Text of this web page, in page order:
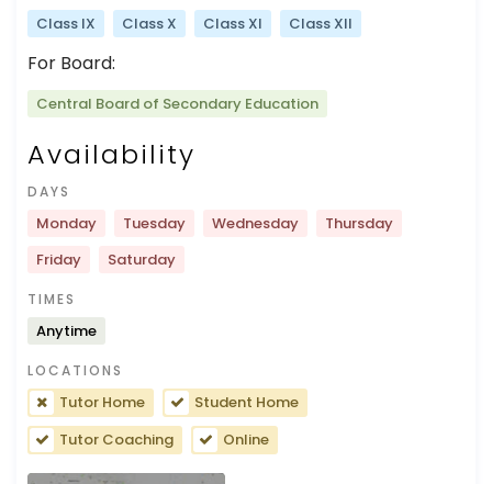
Class IX Class X Class XI Class XII
For Board:
Central Board of Secondary Education
Availability
DAYS
Monday Tuesday Wednesday
Thursday
Friday
Saturday
TIMES
Anytime
LOCATIONS
Tutor Home
Student Home
Tutor Coaching
Online